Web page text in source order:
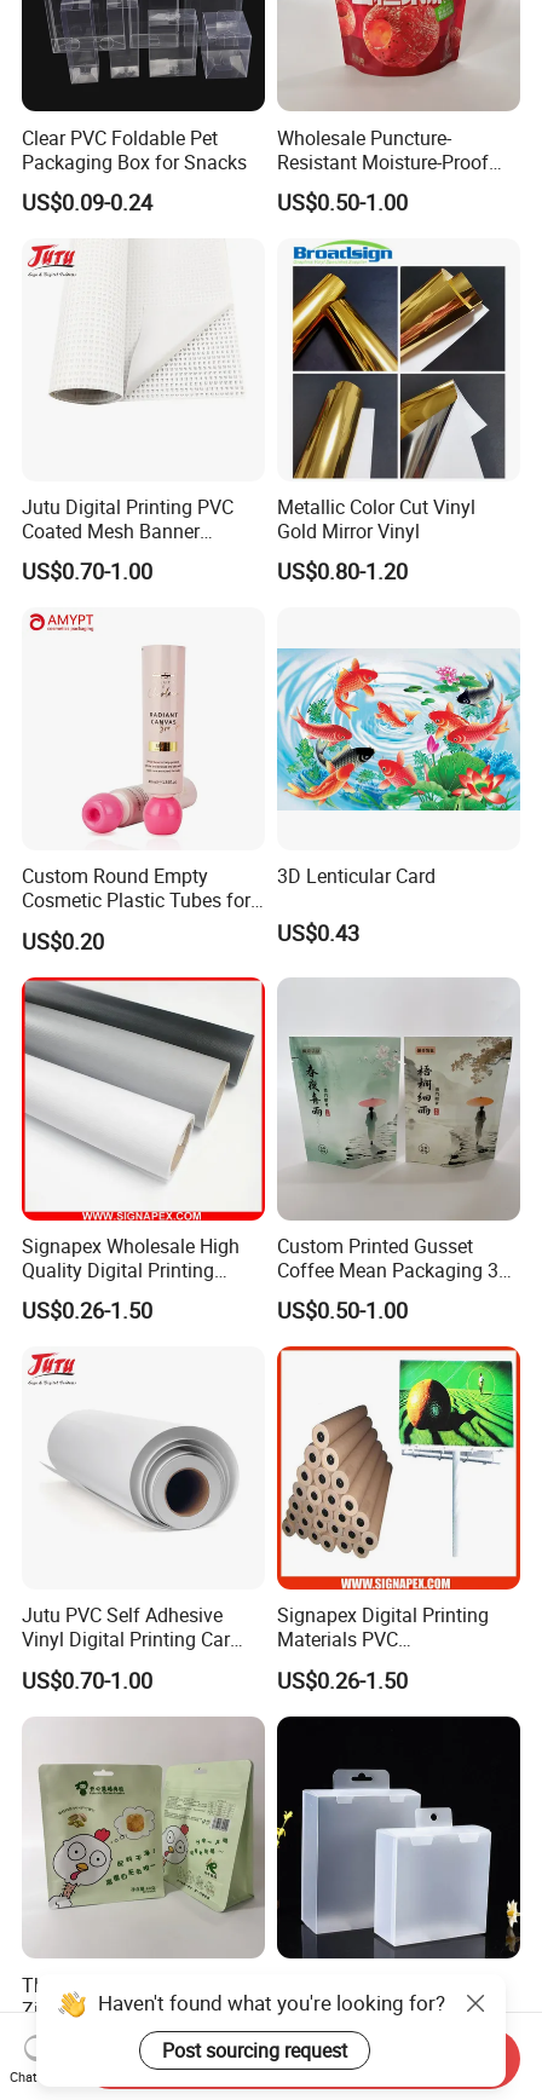
Clear PVC Foldable Pet
Packaging Box for Snacks
US$0.09-0.24
Wholesale Puncture-
Resistant Moisture-Proof
Window Stand up Bag with
Zipper for Preserved Fruit
Packaging
US$0.50-1.00
Jutu Digital Printing PVC
Coated Mesh Banner
Jm1051 for Sign Banner
US$0.70-1.00
Metallic Color Cut Vinyl
Gold Mirror Vinyl
US$0.80-1.20
Custom Round Empty
Cosmetic Plastic Tubes for
Hand Cream and Sunscreen
Cream
US$0.20
3D Lenticular Card
US$0.43
Signapex Wholesale High
Quality Digital Printing
Advertising Materials PVC
Flex Banner Roll
US$0.26-1.50
Custom Printed Gusset
Coffee Mean Packaging 3
Sides Seal Bag
US$0.50-1.00
Jutu PVC Self Adhesive
Vinyl Digital Printing Car
Sticker Film
US$0.70-1.00
Signapex Digital Printing
Materials PVC
Fronlit/Backlit/Blockout
Flex Banner for Outdoor
Advertising
US$0.26-1.50
Thickened Flat Bottom
Zipper Bag Airtight Seal for
Dry Goods Storage
US$0.50-1.00
Bottom-Sealing Plastic
Boxes for Retail
US$0.03-0.08
Haven't found what you're looking for?
Post sourcing request
Chat Now
Send Inquiry